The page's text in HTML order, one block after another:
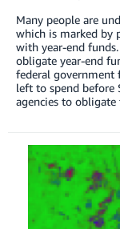
Many people are
which is marked by
with year-end
obligate year-end
federal government
left to spend before
agencies to